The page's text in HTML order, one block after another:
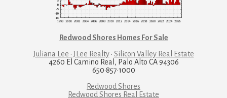
Redwood Shores Homes For Sale
Juliana Lee · JLee Realty· Silicon Valley Real Estate
4260 El Camino Real, Palo Alto CA 94306
650·857·1000
Redwood Shores
Redwood Shores Real Estate